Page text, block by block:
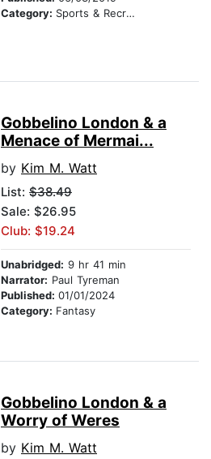
Category: Sports & Recreation
Gobbelino London & a
Menace of Mermai...
by Kim M. Watt
List: $38.49
Sale: $26.95
Club: $19.24
Unabridged: 9 hr 41 min
Narrator: Paul Tyreman
Published: 01/01/2024
Category: Fantasy
Gobbelino London & a
Worry of Weres
by Kim M. Watt